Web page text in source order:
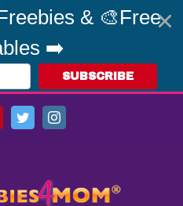
& 🎨Free
➡️
SUBSCRIBE
PinterestTwitterInstagram